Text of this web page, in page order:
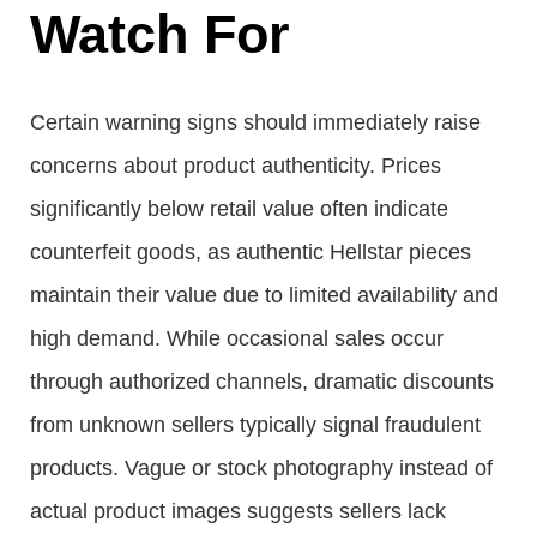
Watch For
Certain warning signs should immediately raise
concerns about product authenticity. Prices
significantly below retail value often indicate
counterfeit goods, as authentic Hellstar pieces
maintain their value due to limited availability and
high demand. While occasional sales occur
through authorized channels, dramatic discounts
from unknown sellers typically signal fraudulent
products. Vague or stock photography instead of
actual product images suggests sellers lack